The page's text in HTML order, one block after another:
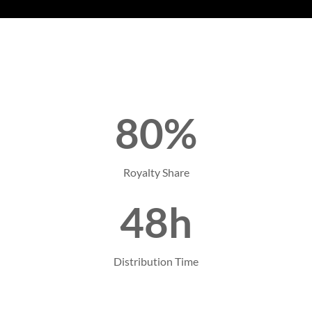
80%
Royalty Share
48h
Distribution Time